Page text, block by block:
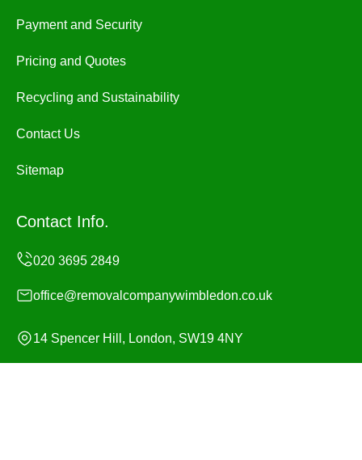
Payment and Security
Pricing and Quotes
Recycling and Sustainability
Contact Us
Sitemap
Contact Info.
office@removalcompanywimbledon.co.uk
14 Spencer Hill, London, SW19 4NY